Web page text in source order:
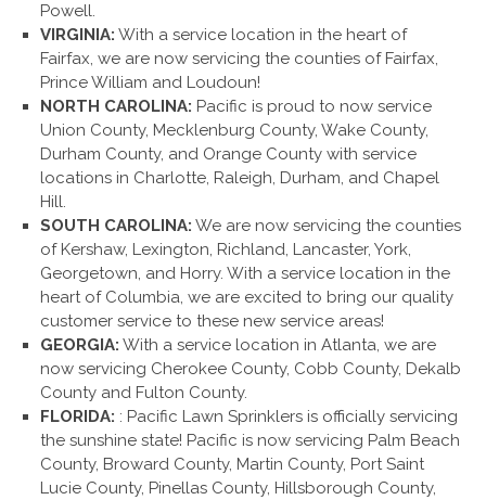
Powell.
VIRGINIA: With a service location in the heart of
Fairfax, we are now servicing the counties of Fairfax,
Prince William and Loudoun!
NORTH CAROLINA: Pacific is proud to now service
Union County, Mecklenburg County, Wake County,
Durham County, and Orange County with service
locations in Charlotte, Raleigh, Durham, and Chapel
Hill.
SOUTH CAROLINA: We are now servicing the counties
of Kershaw, Lexington, Richland, Lancaster, York,
Georgetown, and Horry. With a service location in the
heart of Columbia, we are excited to bring our quality
customer service to these new service areas!
GEORGIA: With a service location in Atlanta, we are
now servicing Cherokee County, Cobb County, Dekalb
County and Fulton County.
FLORIDA: : Pacific Lawn Sprinklers is officially servicing
the sunshine state! Pacific is now servicing Palm Beach
County, Broward County, Martin County, Port Saint
Lucie County, Pinellas County, Hillsborough County,